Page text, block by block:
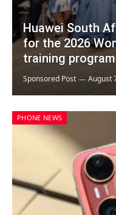
Huawei South
for the 2026
training
Sponsored Post August
PHONE NEWS